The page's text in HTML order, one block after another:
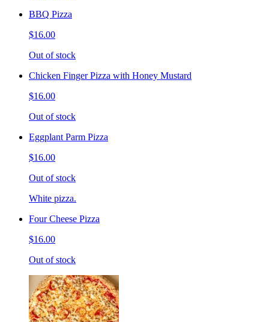
BBQ Pizza
$16.00
Out of stock
Chicken Finger Pizza with Honey Mustard
$16.00
Out of stock
Eggplant Parm Pizza
$16.00
Out of stock
White pizza.
Four Cheese Pizza
$16.00
Out of stock